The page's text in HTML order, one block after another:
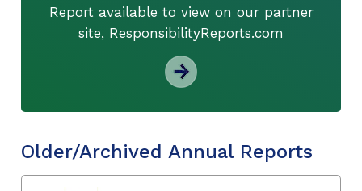
Report available to view on our partner
site, ResponsibilityReports.com
Older/Archived Annual Reports